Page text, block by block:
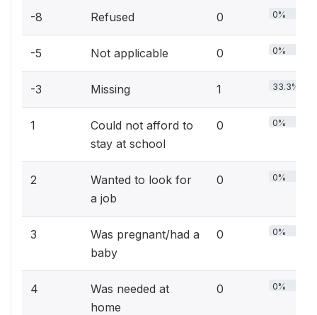
-8 Refused 0 0%
-5 Not applicable 0 0%
-3 Missing 1 33.3%
1
Could not afford to
stay at school
0 0%
2
Wanted to look for
a job
0 0%
3
Was pregnant/had a
baby
0 0%
4
Was needed at
home
0 0%